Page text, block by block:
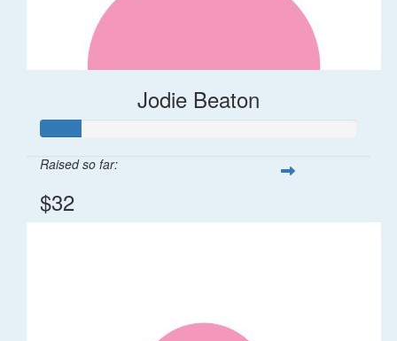
Jodie Beaton
Raised so far:
$32